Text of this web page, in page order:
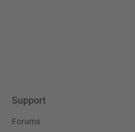
Support
Forums